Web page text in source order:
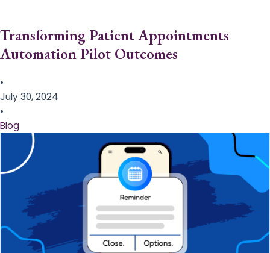
Transforming Patient Appointments
Automation Pilot Outcomes
•
July 30, 2024
•
Blog